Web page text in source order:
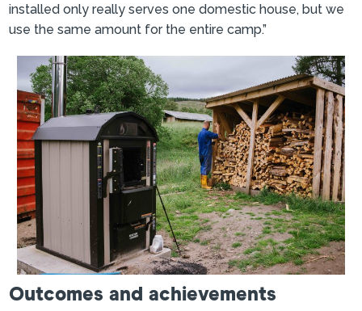
installed only really serves one domestic house, but we
use the same amount for the entire camp.”
Outcomes and achievements